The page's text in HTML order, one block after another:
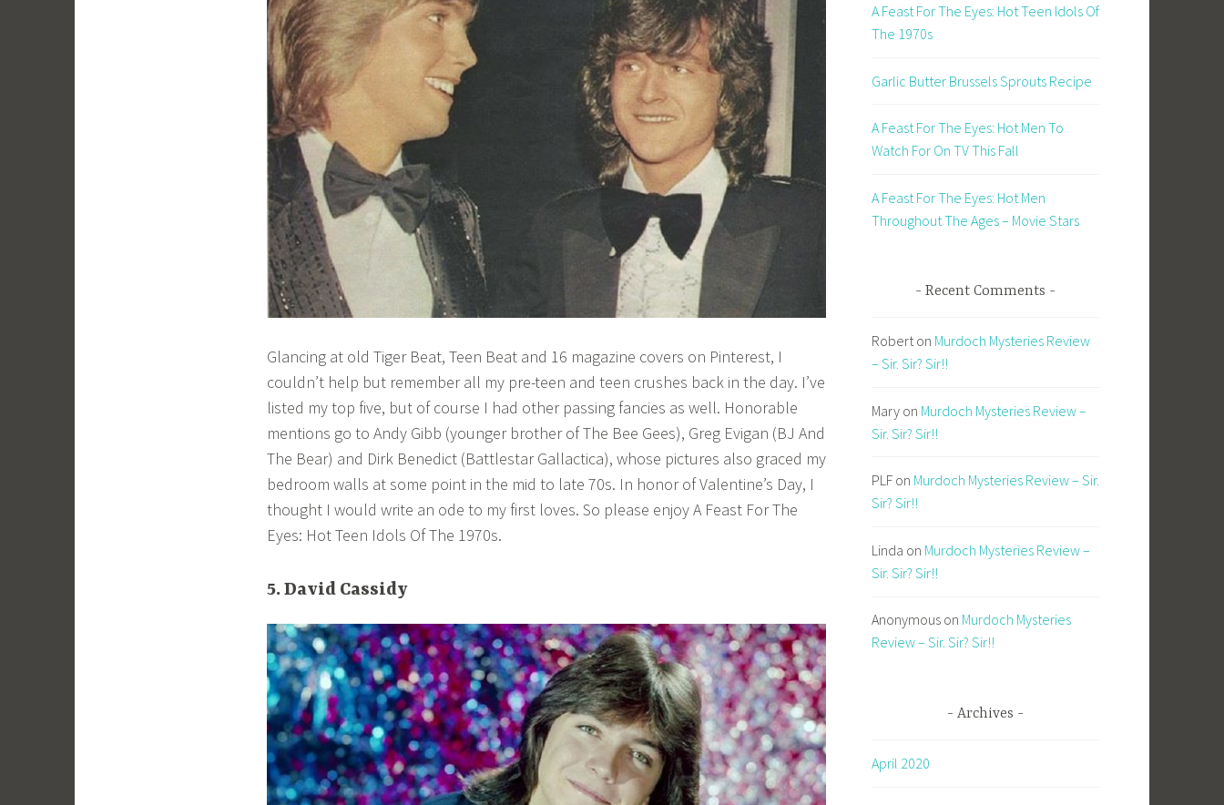
Glancing at old Tiger Beat, Teen Beat and 16 magazine covers on Pinterest, I
couldn’t help but remember all my pre-teen and teen crushes back in the day. I’ve
listed my top five, but of course I had other passing fancies as well. Honorable
mentions go to Andy Gibb (younger brother of The Bee Gees), Greg Evigan (BJ And
The Bear) and Dirk Benedict (Battlestar Gallactica), whose pictures also graced my
bedroom walls at some point in the mid to late 70s. In honor of Valentine’s Day, I
thought I would write an ode to my first loves. So please enjoy A Feast For The
Eyes: Hot Teen Idols Of The 1970s.
5. David Cassidy
A Feast For The Eyes: Hot Teen Idols Of
The 1970s
Garlic Butter Brussels Sprouts Recipe
A Feast For The Eyes: Hot Men To
Watch For On TV This Fall
A Feast For The Eyes: Hot Men
Throughout The Ages – Movie Stars
Recent Comments
Roberton Murdoch Mysteries Review
– Sir. Sir? Sir!!
Mary on Murdoch Mysteries Review –
Sir. Sir? Sir!!
PLF on Murdoch Mysteries Review – Sir.
Sir? Sir!!
Linda on Murdoch Mysteries Review –
Sir. Sir? Sir!!
Anonymous on Murdoch Mysteries
Review – Sir. Sir? Sir!!
Archives
April 2020